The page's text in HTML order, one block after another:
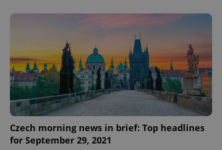
Czech morning news in brief: Top headlines
for September 29, 2021